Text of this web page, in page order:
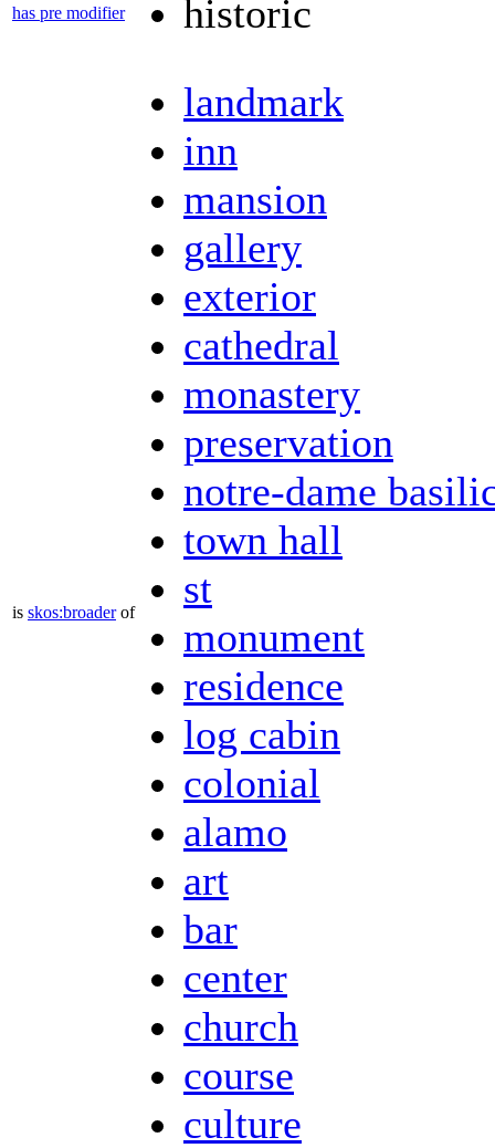
has pre modifier historic
is skos:broaderof
landmark
inn
mansion
gallery
exterior
cathedral
monastery
preservation
notre-dame
town hall
st
monument
residence
log cabin
colonial
alamo
art
bar
center
church
course
culture